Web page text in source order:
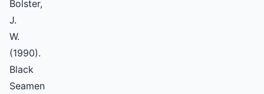
Bolster,
J.
W.
(1990).
Black
Seamen